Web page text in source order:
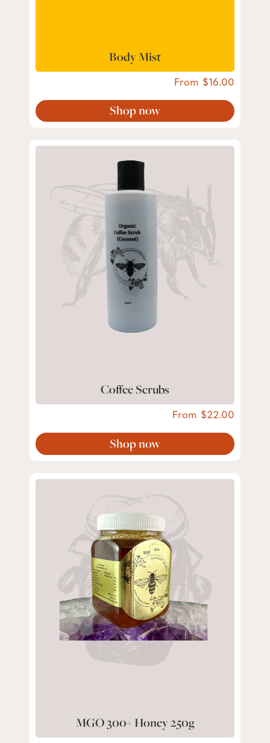
Body Mist
From 16.00
Shop now
Coffee Scrubs
From 22.00
Shop now
MGO 300+ Honey 250g